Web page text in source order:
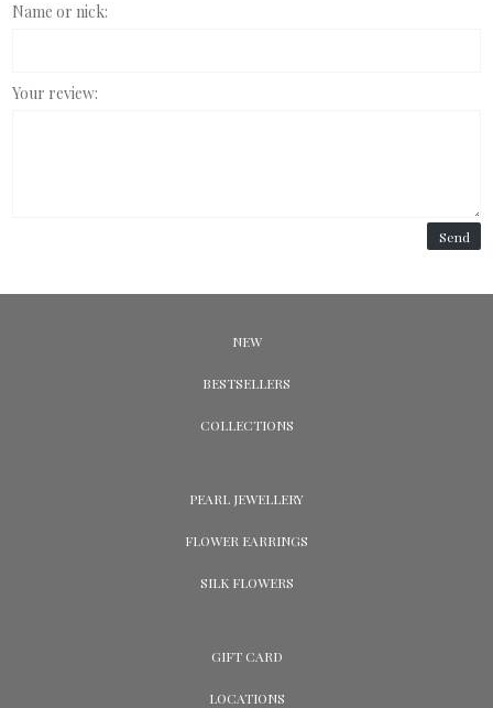
Name or nick:
Your review:
Send
NEW
BESTSELLERS
COLLECTIONS
PEARL JEWELLERY
FLOWER EARRINGS
SILK FLOWERS
GIFT CARD
LOCATIONS